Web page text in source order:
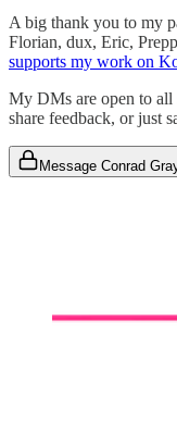
A big thank you to my
Florian, dux, Eric,
supports my work on
My DMs are open to all
share feedback, or just
Message Conrad